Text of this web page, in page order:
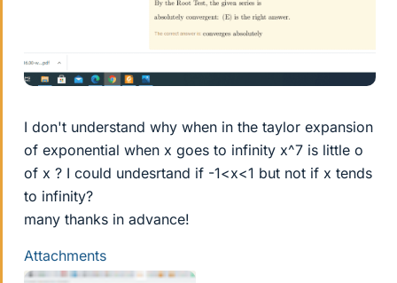
I don't understand why when in the taylor expansion
of exponential when x goes to infinity x^7 is little o
of x ? I could undesrtand if -1<x<1 but not if x tends
to infinity?
many thanks in advance!
Attachments